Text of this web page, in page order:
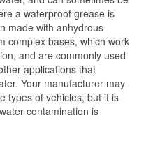
a waterproof grease is
made with anhydrous
complex bases, which work
and are commonly used
applications that
Your manufacturer may
types of vehicles, but it is
contamination is